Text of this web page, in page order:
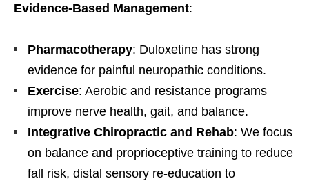
Evidence-Based Management:
Pharmacotherapy: Duloxetine has strong
evidence for painful neuropathic conditions.
Exercise: Aerobic and resistance programs
improve nerve health, gait, and balance.
Integrative Chiropractic and Rehab: We focus
on balance and proprioceptive training to reduce
fall risk, distal sensory re-education to